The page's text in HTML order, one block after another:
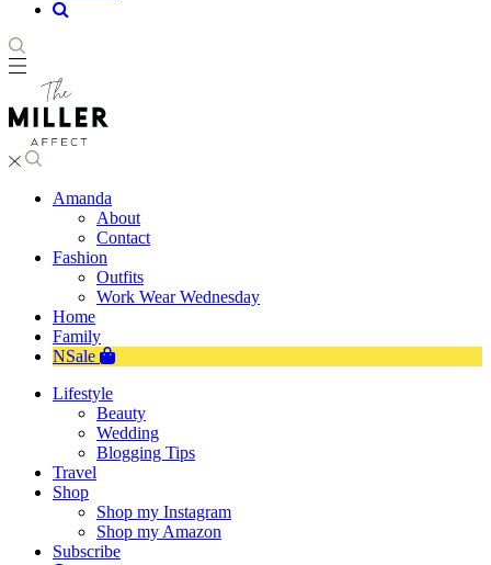
Amanda
About
Contact
Fashion
Outfits
Work Wear Wednesday
Home
Family
NSale
Lifestyle
Beauty
Wedding
Blogging Tips
Travel
Shop
Shop my Instagram
Shop my Amazon
Subscribe